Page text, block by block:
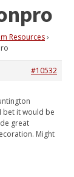
Resources›
#10532
bet it would be
great
Might